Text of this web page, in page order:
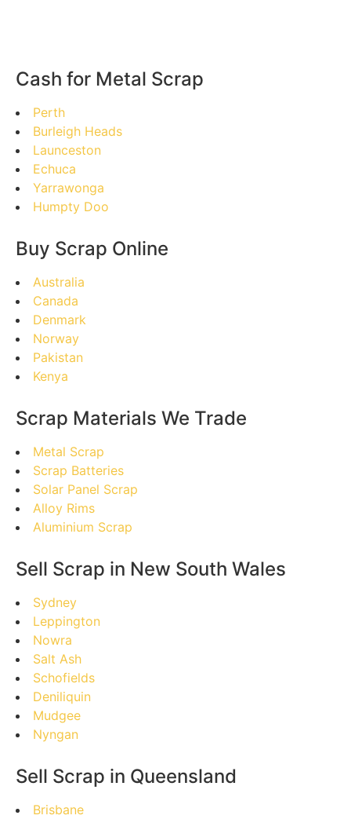
Cash for Metal Scrap
Perth
Burleigh Heads
Launceston
Echuca
Yarrawonga
Humpty Doo
Buy Scrap Online
Australia
Canada
Denmark
Norway
Pakistan
Kenya
Scrap Materials We Trade
Metal Scrap
Scrap Batteries
Solar Panel Scrap
Alloy Rims
Aluminium Scrap
Sell Scrap in New South Wales
Sydney
Leppington
Nowra
Salt Ash
Schofields
Deniliquin
Mudgee
Nyngan
Sell Scrap in Queensland
Brisbane